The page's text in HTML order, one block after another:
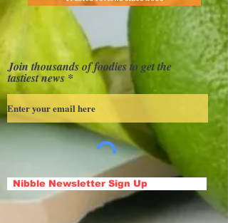
Join thousands of foodies to get the
tastiest news
Nibble Newsletter Sign Up